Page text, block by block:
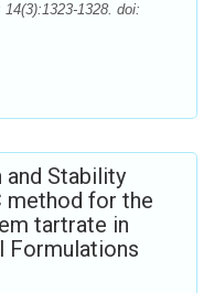
1328. doi:
and Stability
method for the
tartrate in
Formulations